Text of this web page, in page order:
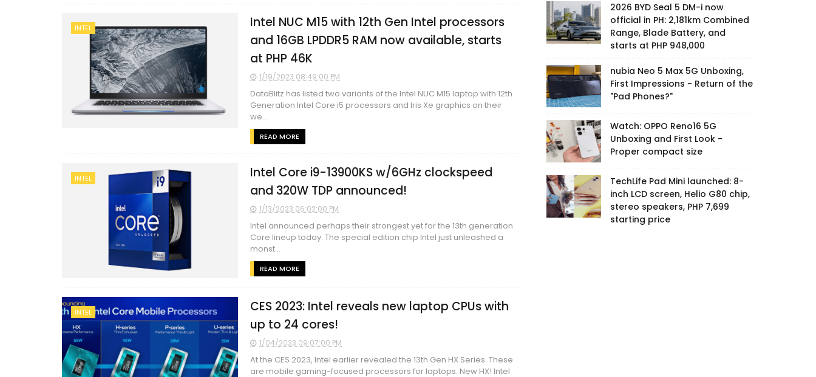
INTEL
Intel NUC M15 with 12th Gen Intel processors
and 16GB LPDDR5 RAM now available, starts
at PHP 46K
1/19/2023 08:49:00 PM
DataBlitz has listed two variants of the Intel NUC M15 laptop with 12th
Generation Intel Core i5 processors and Iris Xe graphics on their
we...
READ MORE
INTEL
Intel Core i9-13900KS w/6GHz clockspeed
and 320W TDP announced!
1/13/2023 06:02:00 PM
Intel announced perhaps their strongest yet for the 13th generation
Core lineup today. The special edition chip Intel just unleashed a
monst...
READ MORE
INTEL
CES 2023: Intel reveals new laptop CPUs with
up to 24 cores!
1/04/2023 09:07:00 PM
At the CES 2023, Intel earlier revealed the 13th Gen HX Series. These
are mobile gaming-focused processors for laptops. New HX! Intel
2026 BYD Seal 5 DM-i now
official in PH: 2,181km Combined
Range, Blade Battery, and
starts at PHP 948,000
nubia Neo 5 Max 5G Unboxing,
First Impressions - Return of the
"Pad Phones?"
Watch: OPPO Reno16 5G
Unboxing and First Look -
Proper compact size
TechLife Pad Mini launched: 8-
inch LCD screen, Helio G80 chip,
stereo speakers, PHP 7,699
starting price